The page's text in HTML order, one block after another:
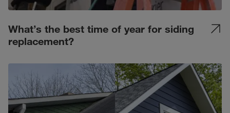
What’s the best time of year for siding
replacement?